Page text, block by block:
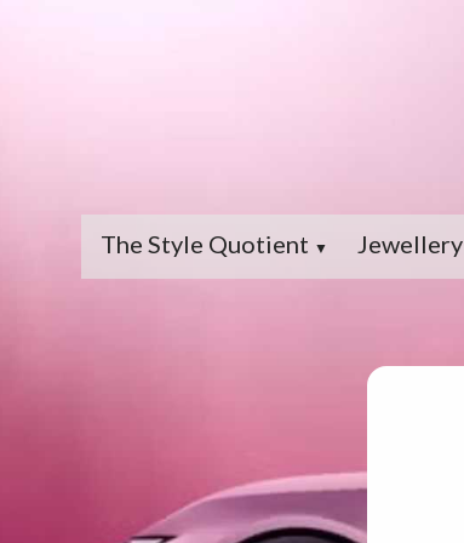
The Style Quotient ▼ Jewellery